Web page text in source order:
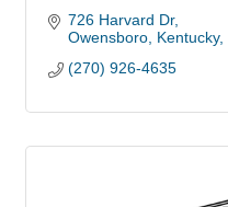
726 Harvard Dr
Owensboro, Kentucky
(270) 926-4635